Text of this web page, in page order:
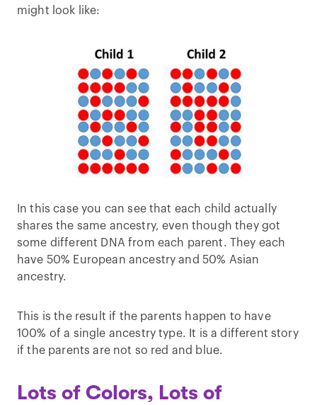
might look like:
In this case you can see that each child actually
shares the same ancestry, even though they got
some different DNA from each parent. They each
have 50% European ancestry and 50% Asian
ancestry.
This is the result if the parents happen to have
100% of a single ancestry type. It is a different story
if the parents are not so red and blue.
Lots of Colors, Lots of